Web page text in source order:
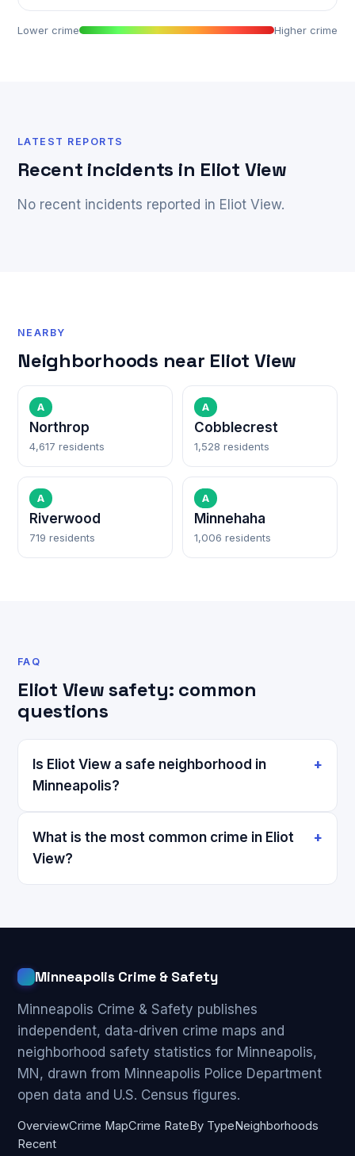
Lower crime Higher crime
LATEST REPORTS
Recent incidents in Eliot View
No recent incidents reported in Eliot View.
NEARBY
Neighborhoods near Eliot View
A
Northrop
4,617 residents
A
Cobblecrest
1,528 residents
A
Riverwood
719 residents
A
Minnehaha
1,006 residents
FAQ
Eliot View safety: common
questions
Is Eliot View a safe neighborhood in
Minneapolis?
What is the most common crime in Eliot
View?
Minneapolis Crime & Safety
Minneapolis Crime & Safety publishes
independent, data-driven crime maps and
neighborhood safety statistics for Minneapolis,
MN, drawn from Minneapolis Police Department
open data and U.S. Census figures.
OverviewCrime MapCrime Rate By Type Neighborhoods
Recent